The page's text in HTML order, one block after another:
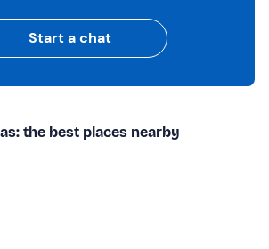
Start a chat
the best places nearby